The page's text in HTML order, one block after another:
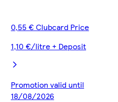
0,55 € Clubcard Price
1,10 €/litre + Deposit
Promotion valid until
18/08/2026